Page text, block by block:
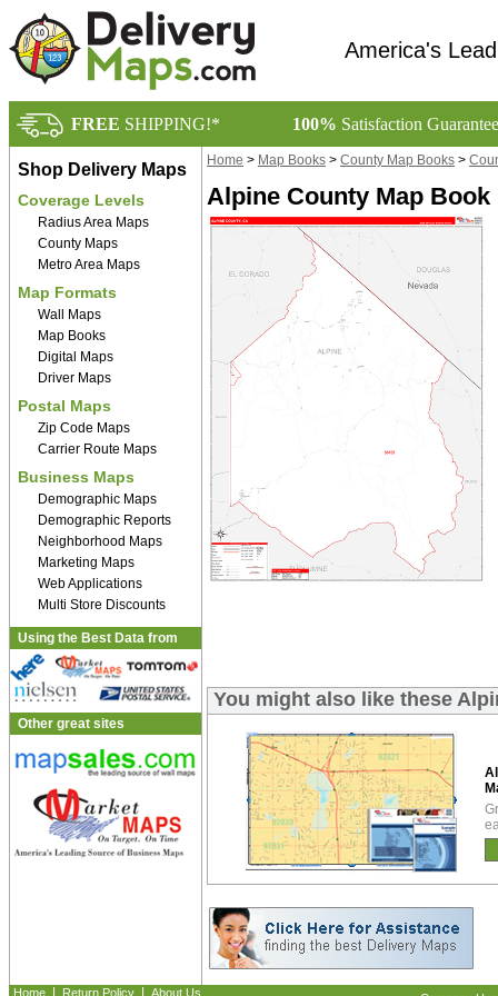
America's
FREE SHIPPING!* 100% Satisfaction
Shop Delivery Maps
Coverage Levels
Radius Area Maps
County Maps
Metro Area Maps
Map Formats
Wall Maps
Map Books
Digital Maps
Driver Maps
Postal Maps
Zip Code Maps
Carrier Route Maps
Business Maps
Demographic Maps
Demographic Reports
Neighborhood Maps
Marketing Maps
Web Applications
Multi Store Discounts
Using the Best Data from
Other great sites
Home > Map Books > County Map Books >
Alpine County Map
You might also like these
Home Return Policy
About Us